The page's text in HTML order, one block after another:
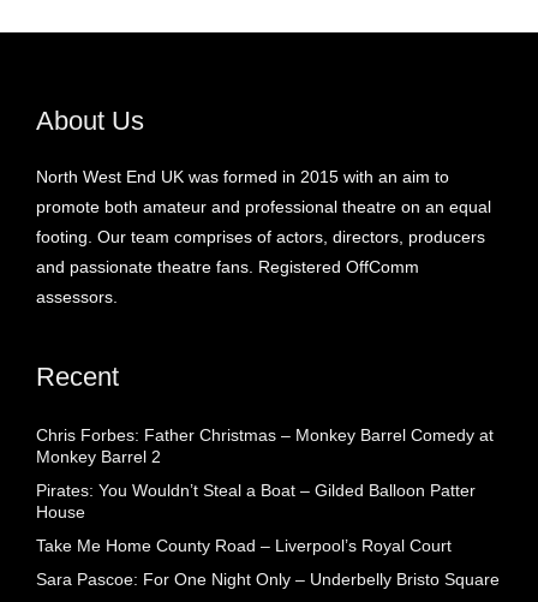
About Us
North West End UK was formed in 2015 with an aim to
promote both amateur and professional theatre on an equal
footing. Our team comprises of actors, directors, producers
and passionate theatre fans. Registered OffComm
assessors.
Recent
Chris Forbes: Father Christmas – Monkey Barrel Comedy at
Monkey Barrel 2
Pirates: You Wouldn’t Steal a Boat – Gilded Balloon Patter
House
Take Me Home County Road – Liverpool’s Royal Court
Sara Pascoe: For One Night Only – Underbelly Bristo Square